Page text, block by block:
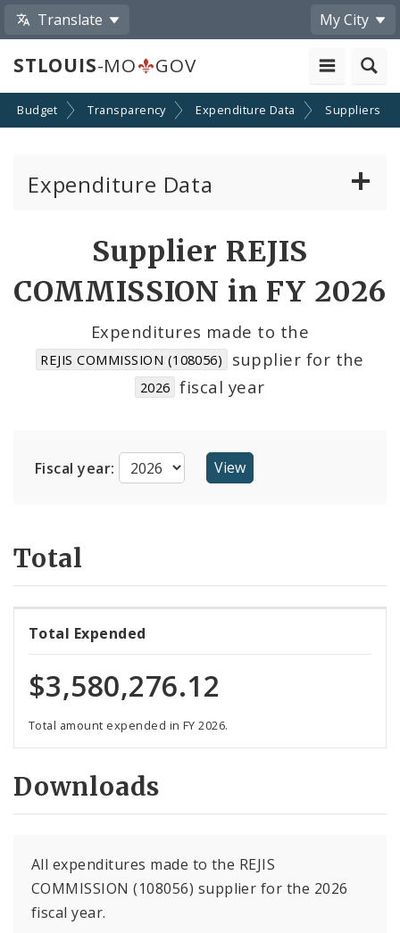
Translate My City
STLOUIS-MO GOV
Budget Transparency Expenditure Data Suppliers
Expenditure Data
Cost Centers
Supplier REJIS
COMMISSION in FY 2026
Expenditures made to the
REJIS COMMISSION (108056) supplier for the
2026 fiscal year
Fiscal year:
Total
Total Expended
$3,580,276.12
Total amount expended in FY 2026.
Downloads
All expenditures made to the REJIS
COMMISSION (108056) supplier for the 2026
fiscal year.